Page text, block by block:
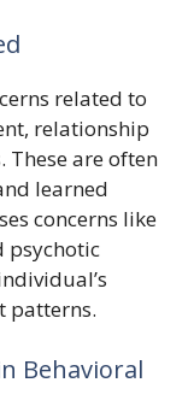
related to
relationship
These are often
learned
concerns like
psychotic
patterns.
Behavioral